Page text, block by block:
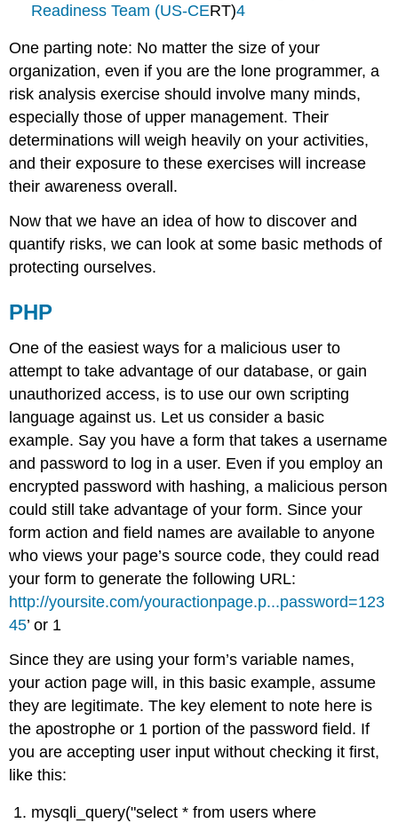
Readiness Team (US-CERT)4
One parting note: No matter the size of your
organization, even if you are the lone programmer, a
risk analysis exercise should involve many minds,
especially those of upper management. Their
determinations will weigh heavily on your activities,
and their exposure to these exercises will increase
their awareness overall.
Now that we have an idea of how to discover and
quantify risks, we can look at some basic methods of
protecting ourselves.
PHP
One of the easiest ways for a malicious user to
attempt to take advantage of our database, or gain
unauthorized access, is to use our own scripting
language against us. Let us consider a basic
example. Say you have a form that takes a username
and password to log in a user. Even if you employ an
encrypted password with hashing, a malicious person
could still take advantage of your form. Since your
form action and field names are available to anyone
who views your page’s source code, they could read
your form to generate the following URL:
http://yoursite.com/youractionpage.p...password=123
45’ or 1
Since they are using your form’s variable names,
your action page will, in this basic example, assume
they are legitimate. The key element to note here is
the apostrophe or 1 portion of the password field. If
you are accepting user input without checking it first,
like this:
mysqli_query("select * from users where